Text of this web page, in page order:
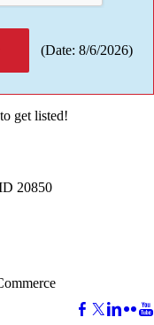
(Date: 8/6/2026)
get listed!
20850